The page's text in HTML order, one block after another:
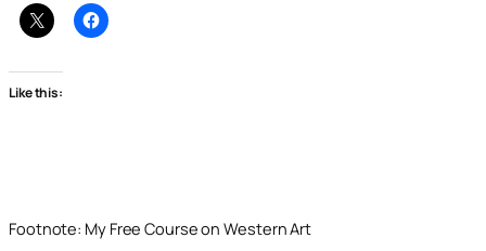
Like this:
Footnote: My Free Course on Western Art